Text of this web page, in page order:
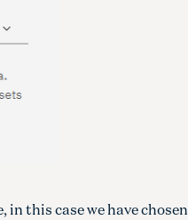
this case we have